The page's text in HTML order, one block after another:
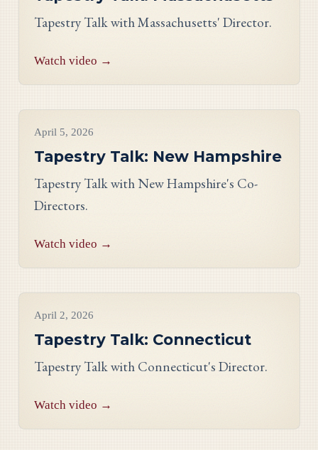
Tapestry Talk with Massachusetts' Director.
Watch video →
April 5, 2026
Tapestry Talk: New Hampshire
Tapestry Talk with New Hampshire's Co-
Directors.
Watch video →
April 2, 2026
Tapestry Talk: Connecticut
Tapestry Talk with Connecticut's Director.
Watch video →